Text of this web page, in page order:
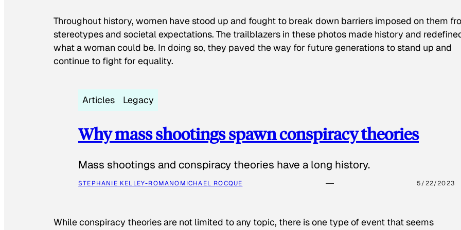
Throughout history, women have stood up and fought to break down barriers imposed on them
stereotypes and societal expectations. The trailblazers in these photos made history and
what a woman could be. In doing so, they paved the way for future generations to stand up and
continue to fight for equality.
Articles Legacy
Why mass shootings spawn conspiracy theories
Mass shootings and conspiracy theories have a long history.
STEPHANIE KELLEY-ROMANOMICHAEL ROCQUE 5/22/2023
While conspiracy theories are not limited to any topic, there is one type of event that seems